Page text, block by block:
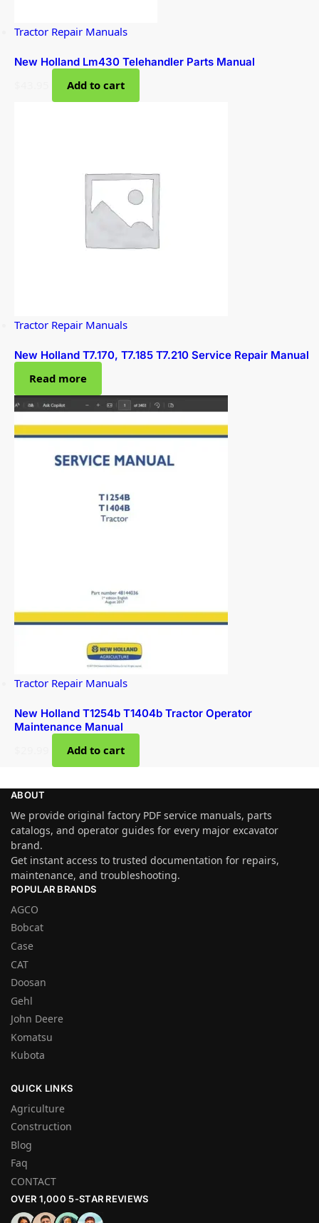
Tractor Repair Manuals
New Holland Lm430 Telehandler Parts Manual
Add to cart
Tractor Repair Manuals
New Holland T7.170, T7.185 T7.210 Service Repair Manual
Read more
Tractor Repair Manuals
New Holland T1254b T1404b Tractor Operator
Maintenance Manual
Add to cart
ABOUT
We provide original factory PDF service manuals, parts
catalogs, and operator guides for every major excavator
brand.
Get instant access to trusted documentation for repairs,
maintenance, and troubleshooting.
POPULAR BRANDS
AGCO
Bobcat
Case
CAT
Doosan
Gehl
John Deere
Komatsu
Kubota
QUICK LINKS
Agriculture
Construction
Blog
Faq
CONTACT
OVER 1,000 5-STAR REVIEWS